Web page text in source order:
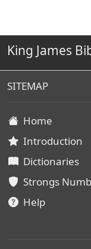
King James
SITEMAP
Home
Introduction
Dictionaries
Strongs
Help